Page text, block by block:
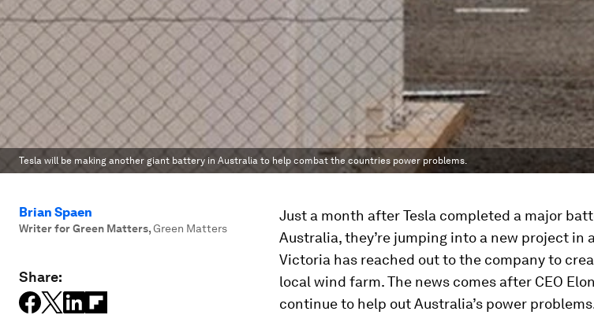
Tesla will be making another giant battery in Australia to help combat the countries power problems.
Brian Spaen
Writer for Green Matters,Green Matters
Share:
Just a month after Tesla completed a major
Australia, they’re jumping into a new project in
Victoria has reached out to the company to
local wind farm. The news comes after CEO
continue to help out Australia’s power